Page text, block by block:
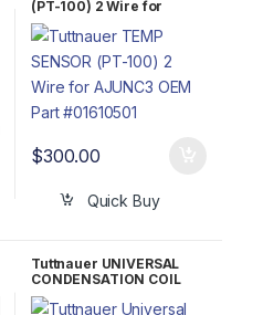
(PT-100) 2 Wire for
AJUNC3 OEM Part
#01610501
$300.00
Quick Buy
Tuttnauer UNIVERSAL
CONDENSATION COIL
OEM CT836101